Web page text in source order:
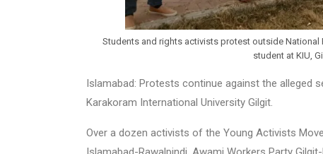
Students and rights activists protest outside National
student at KIU,
Islamabad: Protests continue against the alleged
Karakoram International University Gilgit.
Over a dozen activists of the Young Activists